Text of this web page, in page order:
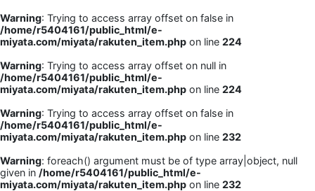
Warning: Trying to access array offset on false in
/home/r5404161/public_html/e-
miyata.com/miyata/rakuten_item.php on line 224
Warning: Trying to access array offset on null in
/home/r5404161/public_html/e-
miyata.com/miyata/rakuten_item.php on line 224
Warning: Trying to access array offset on false in
/home/r5404161/public_html/e-
miyata.com/miyata/rakuten_item.php on line 232
Warning: foreach() argument must be of type array|object, null
given in /home/r5404161/public_html/e-
miyata.com/miyata/rakuten_item.php on line 232